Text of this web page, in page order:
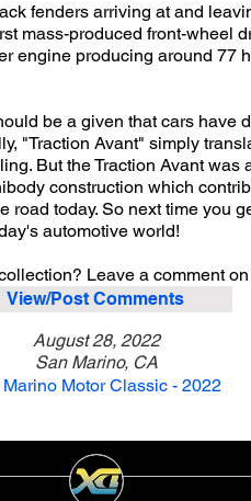
fenders arriving at and
mass-produced front-wheel
engine producing around 77
be a given that cars have
"Traction Avant" simply
But the Traction Avant
construction which
today. So next time you
automotive world!
Leave a comment
View/Post Comments
August 28, 2022
San Marino, CA
Motor Classic - 2022